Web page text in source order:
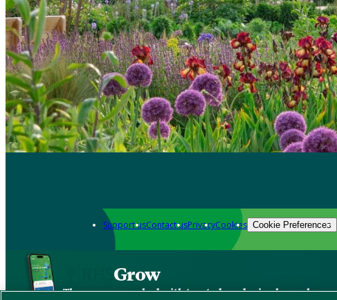
Support usContact usPrivacyCookies Cookie Preferences
Grow
The new app packed with trusted gardening know-how